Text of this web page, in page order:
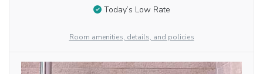
Today’s Low Rate
Room amenities, details, and policies